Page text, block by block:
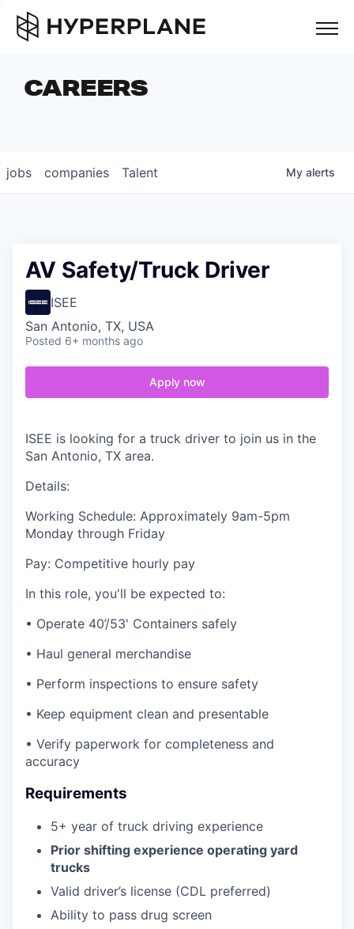
COMPANIES
CAREERS
LP LOGIN
CAREERS
jobs companies Talent My alerts
AV Safety/Truck Driver
ISEE
San Antonio, TX, USA
Posted 6+ months ago
Apply now
ISEE is looking for a truck driver to join us in the
San Antonio, TX area.
Details:
Working Schedule: Approximately 9am-5pm
Monday through Friday
Pay: Competitive hourly pay
In this role, you'll be expected to:
• Operate 40’/53' Containers safely
• Haul general merchandise
• Perform inspections to ensure safety
• Keep equipment clean and presentable
• Verify paperwork for completeness and
accuracy
Requirements
5+ year of truck driving experience
Prior shifting experience operating yard
trucks
Valid driver’s license (CDL preferred)
Ability to pass drug screen